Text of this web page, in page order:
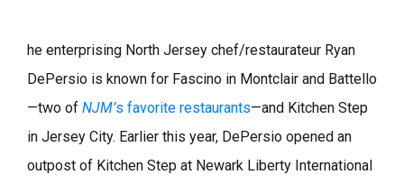
he enterprising North Jersey chef/restaurateur Ryan
DePersio is known for Fascino in Montclair and Battello
—two of NJM’s favorite restaurants—and Kitchen Step
in Jersey City. Earlier this year, DePersio opened an
outpost of Kitchen Step at Newark Liberty International